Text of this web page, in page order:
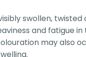
swollen,
and fatigue
may also